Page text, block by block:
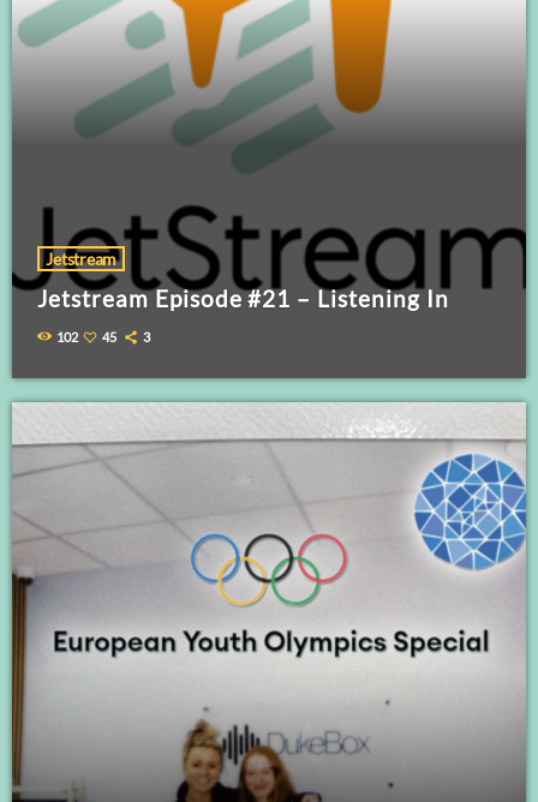
Jetstream
Jetstream Episode #21 – Listening In
102 45 3